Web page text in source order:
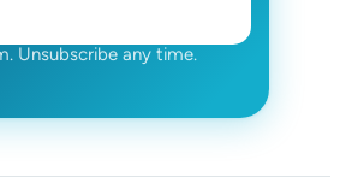
Unsubscribe any time.